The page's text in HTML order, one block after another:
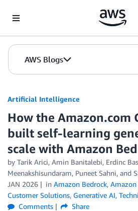
AWS Blogs
Artificial Intelligence
How the Amazon.com
built self-learning
scale with Amazon
by Tarik Arici, Amin Banitalebi, Erdinc
Meenakshisundaram, Puneet Sahni, and
JAN 2026
in Amazon Bedrock, Amazon
Customer Solutions, Generative AI,
Comments
Share